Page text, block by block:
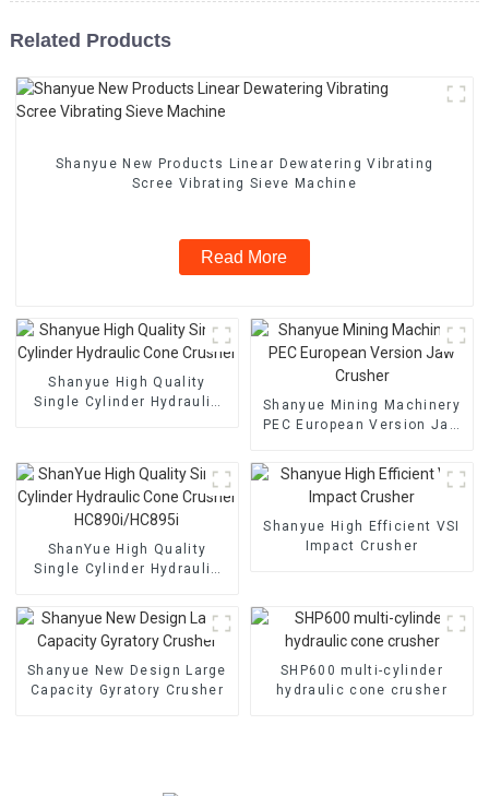
Related Products
Shanyue New Products Linear Dewatering Vibrating
Scree Vibrating Sieve Machine
Read More
Shanyue High Quality
Single Cylinder Hydraulic
Shanyue Mining Machinery
PEC European Version Jaw
ShanYue High Quality
Single Cylinder Hydraulic
HC890i/HC895i
Shanyue High Efficient VSI
Impact Crusher
Shanyue New Design Large
Capacity Gyratory Crusher
SHP600 multi-cylinder
hydraulic cone crusher